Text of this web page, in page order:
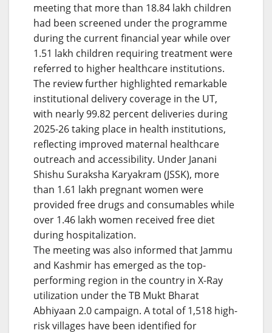
meeting that more than 18.84 lakh children
had been screened under the programme
during the current financial year while over
1.51 lakh children requiring treatment were
referred to higher healthcare institutions.
The review further highlighted remarkable
institutional delivery coverage in the UT,
with nearly 99.82 percent deliveries during
2025-26 taking place in health institutions,
reflecting improved maternal healthcare
outreach and accessibility. Under Janani
Shishu Suraksha Karyakram (JSSK), more
than 1.61 lakh pregnant women were
provided free drugs and consumables while
over 1.46 lakh women received free diet
during hospitalization.
The meeting was also informed that Jammu
and Kashmir has emerged as the top-
performing region in the country in X-Ray
utilization under the TB Mukt Bharat
Abhiyaan 2.0 campaign. A total of 1,518 high-
risk villages have been identified for